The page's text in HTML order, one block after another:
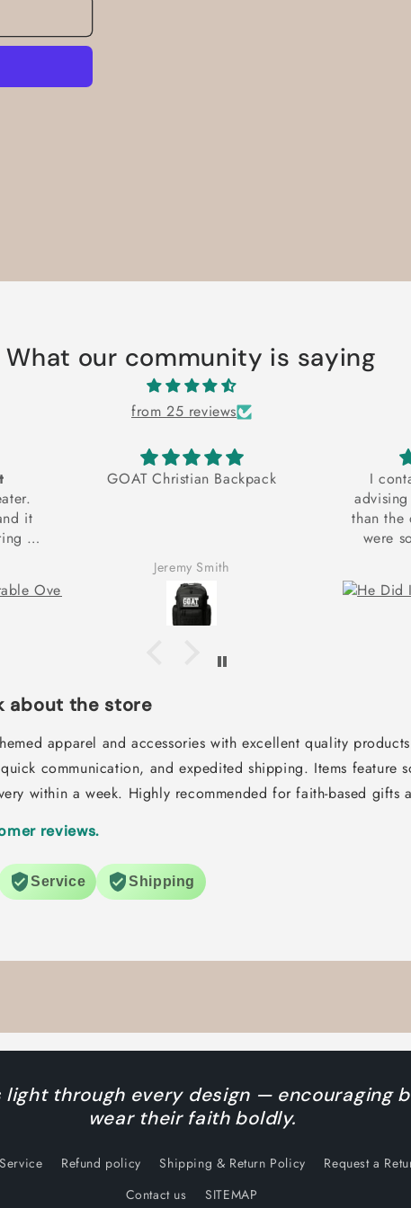
What our community is saying
from 25 reviews
it
it
get
my
GOAT Christian Backpack
Jeremy Smith
I
than the
were
couldnt
about the store
apparel and accessories with excellent quality
communication, and expedited shipping. Items feature
within a week. Highly recommended for faith-based gifts
reviews.
Service Shipping
light through every design — encouraging
wear their faith boldly.
Refund policy Shipping & Return Policy
Request a
Contact us
SITEMAP